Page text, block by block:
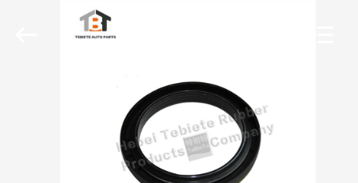
PRODUCTS